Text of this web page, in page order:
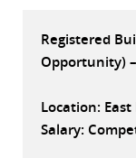
Registered
Opportunity)
Location:
Salary: